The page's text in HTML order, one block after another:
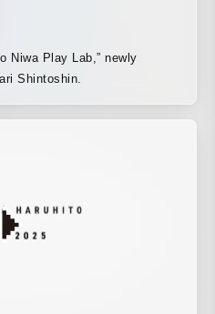
Niwa Play Lab,” newly
Shintoshin.